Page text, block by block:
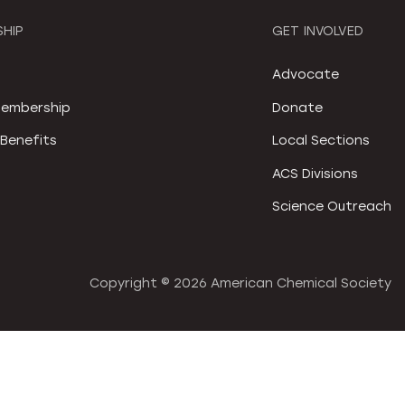
GET INVOLVED
Advocate
Donate
Local Sections
ACS Divisions
Science Outreach
Copyright © 2026 American Chemical Society